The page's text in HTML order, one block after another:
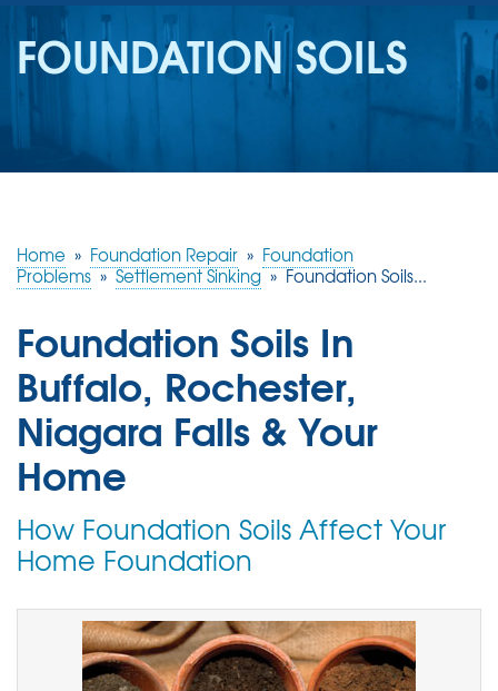
SERVICES
OUR WORK
ABOUT US
FREE QUOTE
FOUNDATION SOILS
Home » Foundation Repair » Foundation
Problems » Settlement Sinking » Foundation Soils...
Foundation Soils In
Buffalo, Rochester,
Niagara Falls & Your
Home
How Foundation Soils Affect Your
Home Foundation